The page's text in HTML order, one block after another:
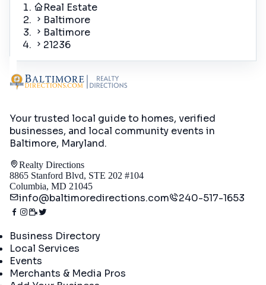
Real Estate
Baltimore
Baltimore
21236
Your trusted local guide to homes, verified
businesses, and local community events in
Baltimore, Maryland.
Realty Directions
8865 Stanford Blvd, STE 202 #104
Columbia, MD 21045
info@baltimoredirections.com 240-517-1653
Business Directory
Local Services
Events
Merchants & Media Pros